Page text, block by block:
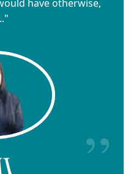
have otherwise,